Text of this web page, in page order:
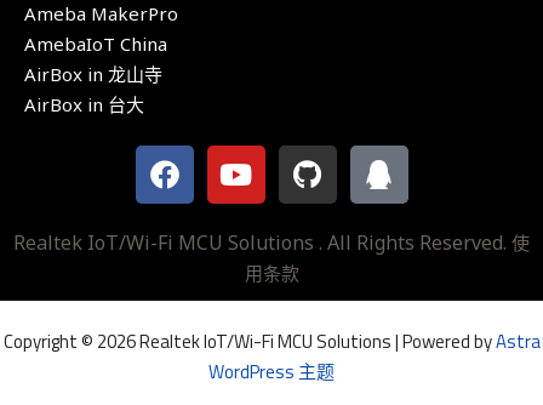
Ameba MakerPro
AmebaIoT China
AirBox in 龙山寺
AirBox in 台大
F
a
c
e
b
o
k
Y
o
u
t
u
b
G
i
t
h
u
b
Q
q
Realtek IoT/Wi-Fi MCU Solutions . All Rights Reserved. 使
用条款
Copyright © 2026 Realtek IoT/Wi-Fi MCU Solutions | Powered byAstra
WordPress 主题